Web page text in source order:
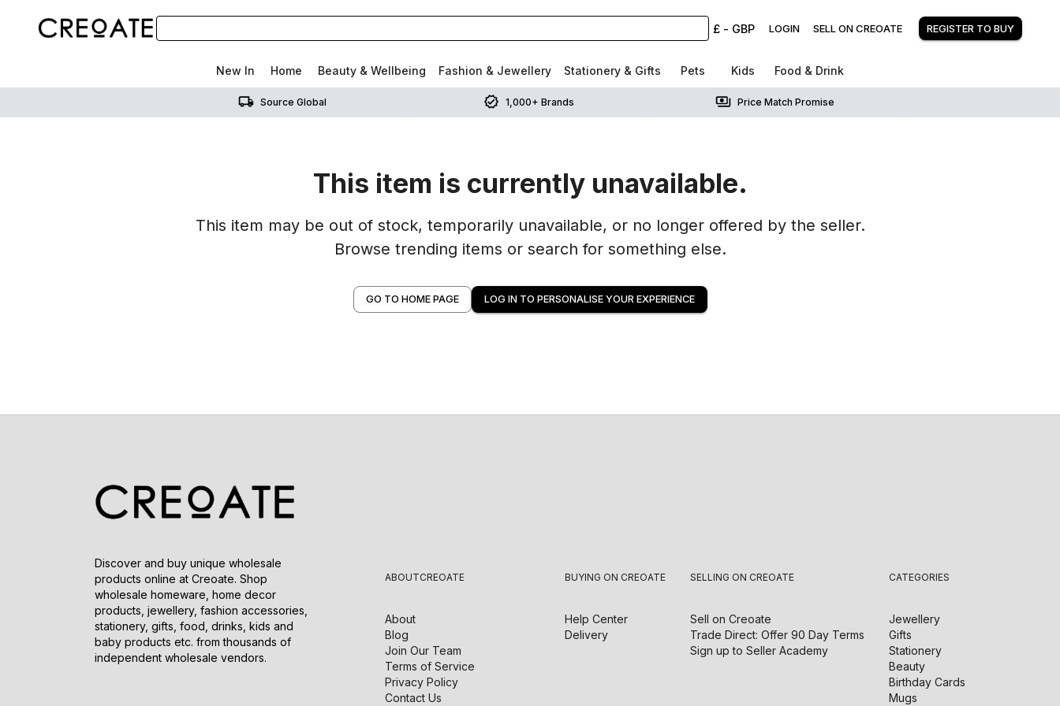
£ - GBP LOGIN SELL ON CREOATE REGISTER TO BUY
New In Home Beauty & Wellbeing Fashion & Jewellery Stationery & Gifts Pets Kids Food & Drink
Source Global 1,000+ Brands Price Match Promise
This item is currently unavailable.
This item may be out of stock, temporarily unavailable, or no longer offered by the seller.
Browse trending items or search for something else.
GO TO HOME PAGE LOG IN TO PERSONALISE YOUR EXPERIENCE
Discover and buy unique wholesale
products online at Creoate. Shop
wholesale homeware, home decor
products, jewellery, fashion accessories,
stationery, gifts, food, drinks, kids and
baby products etc. from thousands of
independent wholesale vendors.
ABOUTCREOATE
About
Blog
Join Our Team
Terms of Service
Privacy Policy
Contact Us
BUYING ON CREOATE
Help Center
Delivery
SELLING ON CREOATE
Sell on Creoate
Trade Direct: Offer 90 Day Terms
Sign up to Seller Academy
CATEGORIES
Jewellery
Gifts
Stationery
Beauty
Birthday Cards
Mugs